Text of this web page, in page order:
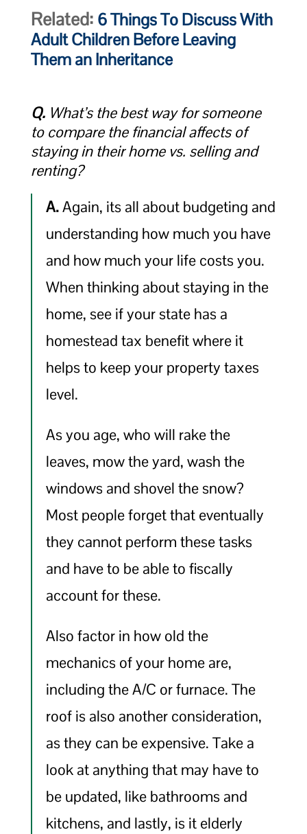
Related: 6 Things To Discuss With
Adult Children Before Leaving
Them an Inheritance
Q.What’s the best way for someone
to compare the financial affects of
staying in their home vs. selling and
renting?
A.Again, its all about budgeting and
understanding how much you have
and how much your life costs you.
When thinking about staying in the
home, see if your state has a
homestead tax benefit where it
helps to keep your property taxes
level.
As you age, who will rake the
leaves, mow the yard, wash the
windows and shovel the snow?
Most people forget that eventually
they cannot perform these tasks
and have to be able to fiscally
account for these.
Also factor in how old the
mechanics of your home are,
including the A/C or furnace. The
roof is also another consideration,
as they can be expensive. Take a
look at anything that may have to
be updated, like bathrooms and
kitchens, and lastly, is it elderly